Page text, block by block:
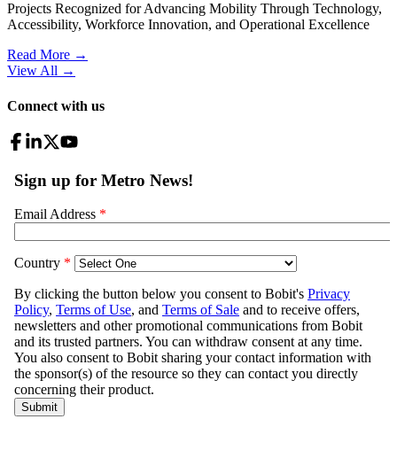
Projects Recognized for Advancing Mobility Through Technology,
Accessibility, Workforce Innovation, and Operational Excellence
Read More →
View All →
Connect with us